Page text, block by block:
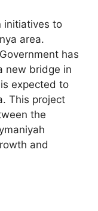
initiatives to
area.
has
new bridge in
expected to
This project
the
and